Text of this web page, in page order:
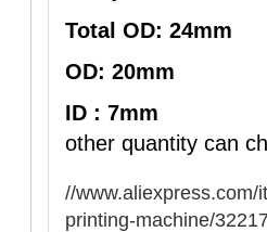
Total OD: 24mm
OD: 20mm
ID : 7mm
other quantity can
//
printing-machine/